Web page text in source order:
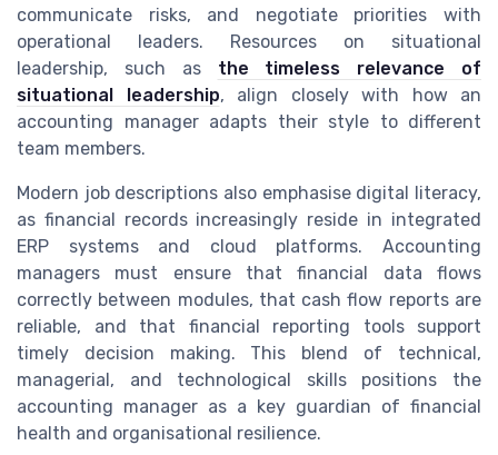
communicate risks, and negotiate priorities with
operational leaders. Resources on situational
leadership, such as the timeless relevance of
situational leadership, align closely with how an
accounting manager adapts their style to different
team members.
Modern job descriptions also emphasise digital literacy,
as financial records increasingly reside in integrated
ERP systems and cloud platforms. Accounting
managers must ensure that financial data flows
correctly between modules, that cash flow reports are
reliable, and that financial reporting tools support
timely decision making. This blend of technical,
managerial, and technological skills positions the
accounting manager as a key guardian of financial
health and organisational resilience.